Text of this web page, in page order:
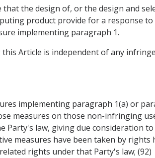
the design of, or the design and
product provide for a response
implementing paragraph 1.
Article is independent of any
implementing paragraph 1(a) or
measures on those non-infringing
law, giving due consideration
measures have been taken by rights
rights under that Party's law; (92)